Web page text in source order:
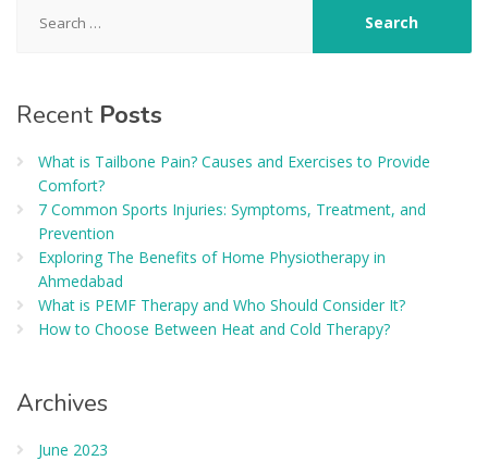
for:
Recent Posts
What is Tailbone Pain? Causes and Exercises to Provide
Comfort?
7 Common Sports Injuries: Symptoms, Treatment, and
Prevention
Exploring The Benefits of Home Physiotherapy in
Ahmedabad
What is PEMF Therapy and Who Should Consider It?
How to Choose Between Heat and Cold Therapy?
Archives
June 2023